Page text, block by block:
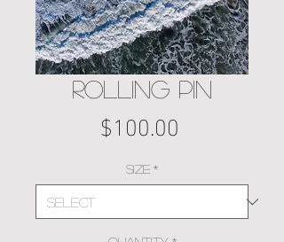
ROLLING PIN
$100.00
Size *